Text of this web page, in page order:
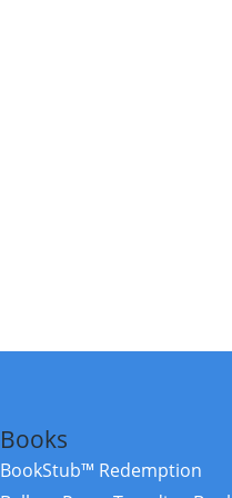
Books
BookStub™ Redemption